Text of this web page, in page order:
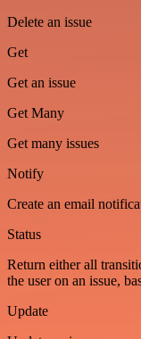
Delete an issue
Get
Get an issue
Get Many
Get many issues
Notify
Create an email
Status
Return either all
the user on an issue,
Update